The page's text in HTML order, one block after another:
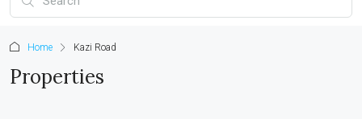
Home Kazi Road
Properties